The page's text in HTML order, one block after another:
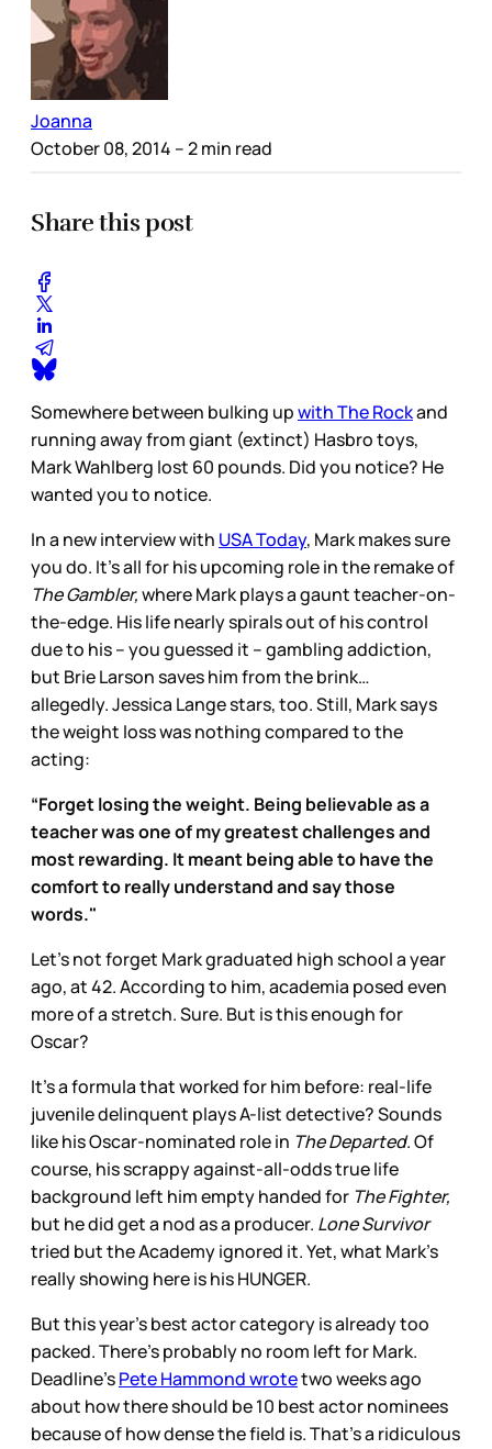
Joanna
October 08, 2014 – 2 min read
Share this post
Somewhere between bulking upwith The Rockand
running away from giant (extinct) Hasbro toys,
Mark Wahlberg lost 60 pounds. Did you notice? He
wanted you to notice.
In a new interview with USA Today, Mark makes sure
you do. It's all for his upcoming role in the remake of
The Gambler,where Mark plays a gaunt teacher-on-
the-edge. His life nearly spirals out of his control
due to his – you guessed it – gambling addiction,
but Brie Larson saves him from the brink…
allegedly. Jessica Lange stars, too. Still, Mark says
the weight loss was nothing compared to the
acting:
“Forget losing the weight. Being believable as a
teacher was one of my greatest challenges and
most rewarding. It meant being able to have the
comfort to really understand and say those
words."
Let’s not forget Mark graduated high school a year
ago, at 42. According to him, academia posed even
more of a stretch. Sure. But is this enough for
Oscar?
It’s a formula that worked for him before: real-life
juvenile delinquent plays A-list detective? Sounds
like his Oscar-nominated role in The Departed. Of
course, his scrappy against-all-odds true life
background left him empty handed for The Fighter,
but he did get a nod as a producer. Lone Survivor
tried but the Academy ignored it. Yet, what Mark’s
really showing here is his HUNGER.
But this year’s best actor category is already too
packed. There’s probably no room left for Mark.
Deadline’sPete Hammond wrotetwo weeks ago
about how there should be 10 best actor nominees
because of how dense the field is. That’s a ridiculous